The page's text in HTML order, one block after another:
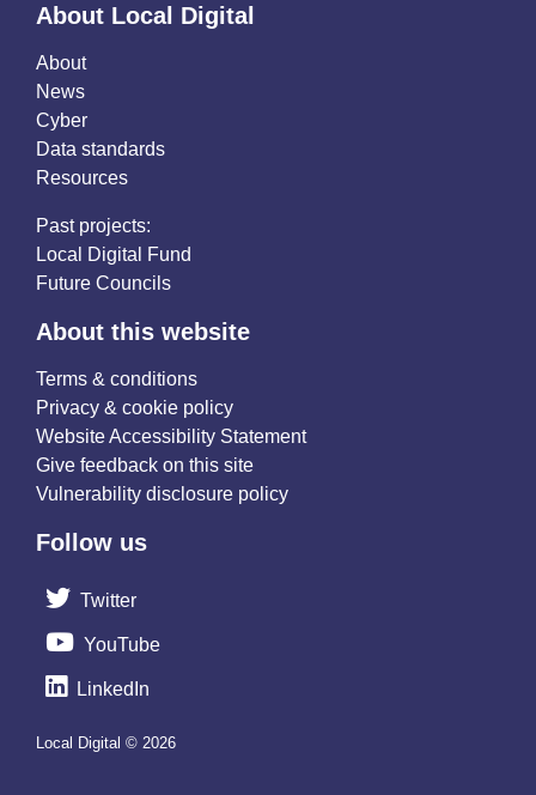
About Local Digital
About
News
Cyber
Data standards
Resources
Past projects:
Local Digital Fund
Future Councils
About this website
Terms & conditions
Privacy & cookie policy
Website Accessibility Statement
Give feedback on this site
Vulnerability disclosure policy
Follow us
Twitter
YouTube
LinkedIn
Local Digital © 2026